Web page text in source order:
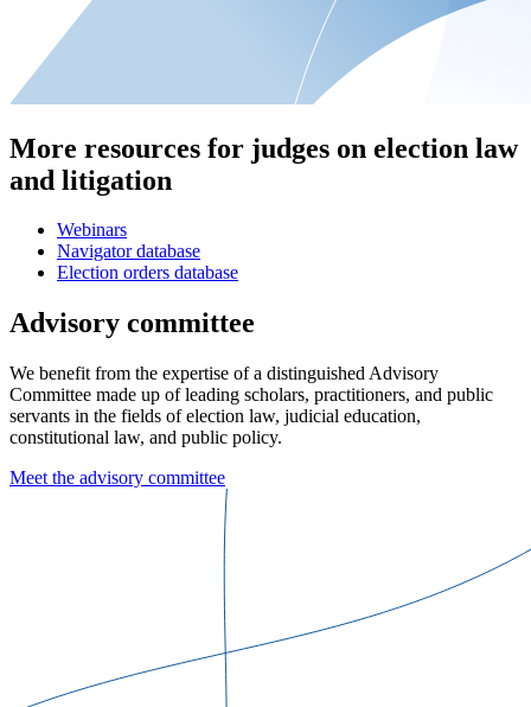
More resources for judges on election law
and litigation
Webinars
Navigator database
Election orders database
Advisory committee
We benefit from the expertise of a distinguished Advisory
Committee made up of leading scholars, practitioners, and public
servants in the fields of election law, judicial education,
constitutional law, and public policy.
Meet the advisory committee